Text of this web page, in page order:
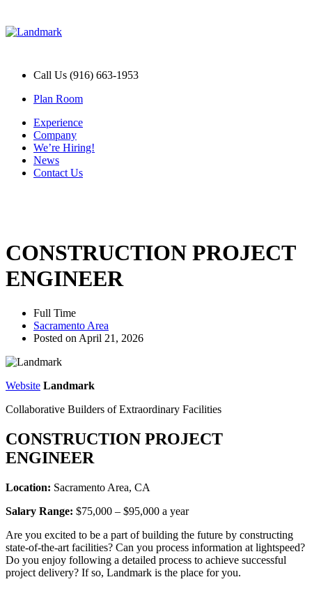
Call Us (916) 663-1953
Plan Room
Experience
Company
We’re Hiring!
News
Contact Us
CONSTRUCTION PROJECT
ENGINEER
Full Time
Sacramento Area
Posted on April 21, 2026
Website Landmark
Collaborative Builders of Extraordinary Facilities
CONSTRUCTION PROJECT
ENGINEER
Location: Sacramento Area, CA
Salary Range: $75,000 – $95,000 a year
Are you excited to be a part of building the future by constructing
state-of-the-art facilities? Can you process information at lightspeed?
Do you enjoy following a detailed process to achieve successful
project delivery? If so, Landmark is the place for you.